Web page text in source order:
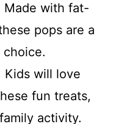
Made with fat-
pops are a
Kids will love
fun treats,
activity.